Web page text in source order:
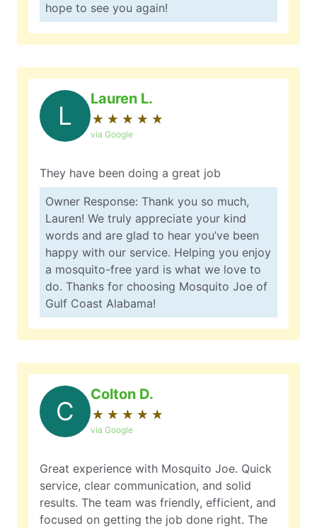
hope to see you again!
L
Lauren L.
★ ★ ★ ★ ★
☆ ☆ ☆ ☆ ☆
via Google
They have been doing a great job
Owner Response: Thank you so much,
Lauren! We truly appreciate your kind
words and are glad to hear you’ve been
happy with our service. Helping you enjoy
a mosquito-free yard is what we love to
do. Thanks for choosing Mosquito Joe of
Gulf Coast Alabama!
C
Colton D.
★ ★ ★ ★ ★
☆ ☆ ☆ ☆ ☆
via Google
Great experience with Mosquito Joe. Quick
service, clear communication, and solid
results. The team was friendly, efficient, and
focused on getting the job done right. The